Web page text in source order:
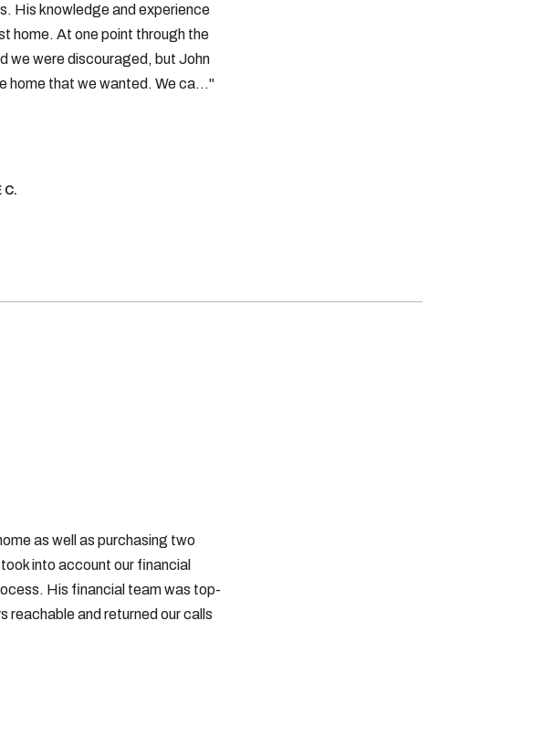
His knowledge and experience
home. At one point through the
we were discouraged, but John
home that we wanted. We ca..."
C.
as well as purchasing two
into account our financial
His financial team was top-
reachable and returned our calls